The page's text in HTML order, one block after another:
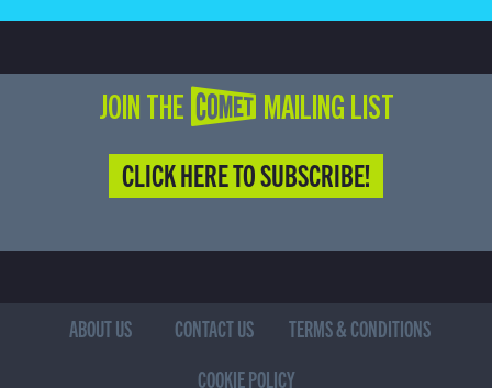
JOIN THE COMET MAILING LIST
CLICK HERE TO SUBSCRIBE!
ABOUT US CONTACT US
TERMS & CONDITIONS
COOKIE POLICY